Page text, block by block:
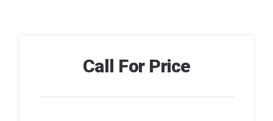
Call For Price